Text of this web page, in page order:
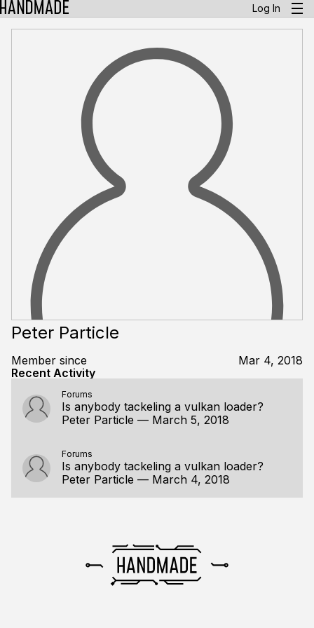
Log In
Peter Particle
Member since
Mar 4, 2018
Recent Activity
Forums
Is anybody tackeling a vulkan loader?
Peter Particle — March 5, 2018
Forums
Is anybody tackeling a vulkan loader?
Peter Particle — March 4, 2018